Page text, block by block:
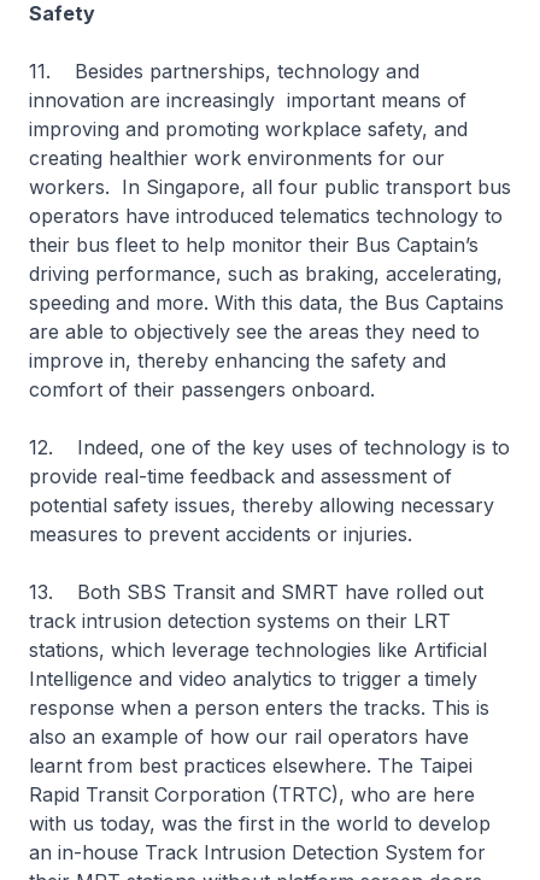
Safety
11. Besides partnerships, technology and
innovation are increasingly important means of
improving and promoting workplace safety, and
creating healthier work environments for our
workers. In Singapore, all four public transport bus
operators have introduced telematics technology to
their bus fleet to help monitor their Bus Captain’s
driving performance, such as braking, accelerating,
speeding and more. With this data, the Bus Captains
are able to objectively see the areas they need to
improve in, thereby enhancing the safety and
comfort of their passengers onboard.
12. Indeed, one of the key uses of technology is to
provide real-time feedback and assessment of
potential safety issues, thereby allowing necessary
measures to prevent accidents or injuries.
13. Both SBS Transit and SMRT have rolled out
track intrusion detection systems on their LRT
stations, which leverage technologies like Artificial
Intelligence and video analytics to trigger a timely
response when a person enters the tracks. This is
also an example of how our rail operators have
learnt from best practices elsewhere. The Taipei
Rapid Transit Corporation (TRTC), who are here
with us today, was the first in the world to develop
an in-house Track Intrusion Detection System for